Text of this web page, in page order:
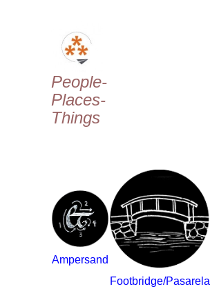
People-
Places-
Things
content
Ampersand
Footbridge/Pasarela